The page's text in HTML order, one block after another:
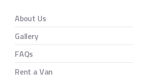
About Us
Gallery
FAQs
Rent a Van